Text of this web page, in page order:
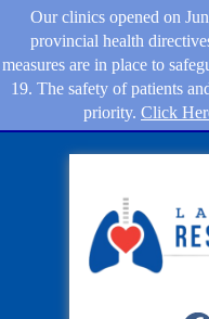
Our clinics opened on
provincial health
measures are in place to
19. The safety of patients
priority. Click